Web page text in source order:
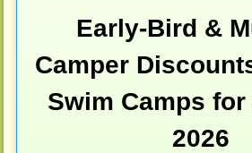
Early-Bird &
Camper
Swim Camps
2026